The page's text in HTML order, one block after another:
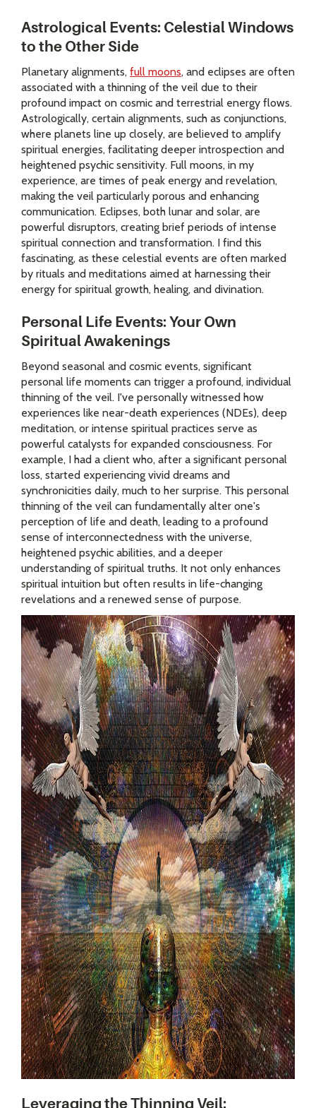
Astrological Events: Celestial Windows
to the Other Side
Planetary alignments, full moons, and eclipses are often
associated with a thinning of the veil due to their
profound impact on cosmic and terrestrial energy flows.
Astrologically, certain alignments, such as conjunctions,
where planets line up closely, are believed to amplify
spiritual energies, facilitating deeper introspection and
heightened psychic sensitivity. Full moons, in my
experience, are times of peak energy and revelation,
making the veil particularly porous and enhancing
communication. Eclipses, both lunar and solar, are
powerful disruptors, creating brief periods of intense
spiritual connection and transformation. I find this
fascinating, as these celestial events are often marked
by rituals and meditations aimed at harnessing their
energy for spiritual growth, healing, and divination.
Personal Life Events: Your Own
Spiritual Awakenings
Beyond seasonal and cosmic events, significant
personal life moments can trigger a profound, individual
thinning of the veil. I've personally witnessed how
experiences like near-death experiences (NDEs), deep
meditation, or intense spiritual practices serve as
powerful catalysts for expanded consciousness. For
example, I had a client who, after a significant personal
loss, started experiencing vivid dreams and
synchronicities daily, much to her surprise. This personal
thinning of the veil can fundamentally alter one's
perception of life and death, leading to a profound
sense of interconnectedness with the universe,
heightened psychic abilities, and a deeper
understanding of spiritual truths. It not only enhances
spiritual intuition but often results in life-changing
revelations and a renewed sense of purpose.
Leveraging the Thinning Veil: